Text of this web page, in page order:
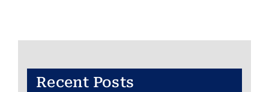
Recent Posts